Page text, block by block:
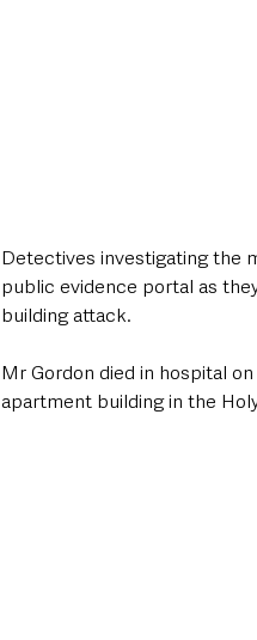
Detectives investigating the
public evidence portal as
building attack.
Mr Gordon died in hospital
apartment building in the